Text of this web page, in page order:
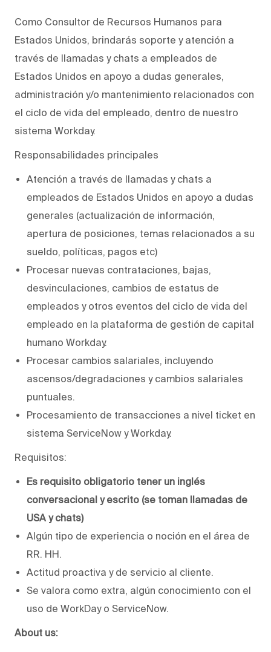
Como Consultor de Recursos Humanos para
Estados Unidos, brindarás soporte y atención a
través de llamadas y chats a empleados de
Estados Unidos en apoyo a dudas generales,
administración y/o mantenimiento relacionados con
el ciclo de vida del empleado, dentro de nuestro
sistema Workday.
Responsabilidades principales
Atención a través de llamadas y chats a
empleados de Estados Unidos en apoyo a dudas
generales (actualización de información,
apertura de posiciones, temas relacionados a su
sueldo, políticas, pagos etc)
Procesar nuevas contrataciones, bajas,
desvinculaciones, cambios de estatus de
empleados y otros eventos del ciclo de vida del
empleado en la plataforma de gestión de capital
humano Workday.
Procesar cambios salariales, incluyendo
ascensos/degradaciones y cambios salariales
puntuales.
Procesamiento de transacciones a nivel ticket en
sistema ServiceNow y Workday.
Requisitos:
Es requisito obligatorio tener un inglés
conversacional y escrito (se toman llamadas de
USA y chats)
Algún tipo de experiencia o noción en el área de
RR. HH.
Actitud proactiva y de servicio al cliente.
Se valora como extra, algún conocimiento con el
uso de WorkDay o ServiceNow.
About us: